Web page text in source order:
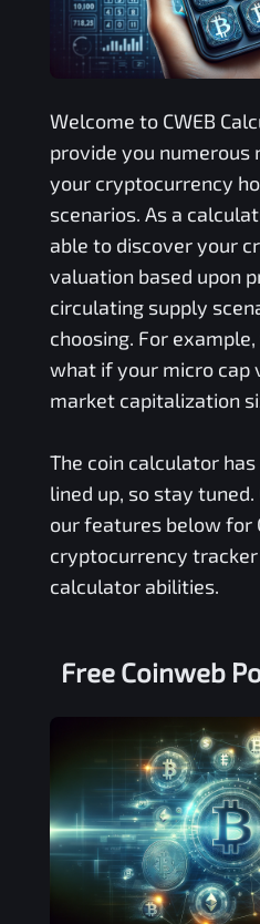
Welcome to CWEB
provide you
your cryptocurrency
scenarios. As a
able to discover your
valuation based upon
circulating supply
choosing. For
what if your micro cap
market capitalization
The coin calculator
lined up, so stay
our features below for
cryptocurrency
calculator abilities.
Free Coinweb